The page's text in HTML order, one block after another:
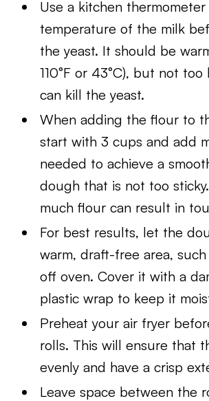
Use a kitchen
temperature of the milk
the yeast. It should be
110°F or 43°C), but not too
can kill the yeast.
When adding the flour to
start with 3 cups and add
needed to achieve a
dough that is not too
much flour can result in
For best results, let the
warm, draft-free area,
off oven. Cover it with a
plastic wrap to keep it
Preheat your air fryer
rolls. This will ensure that
evenly and have a crisp
Leave space between the